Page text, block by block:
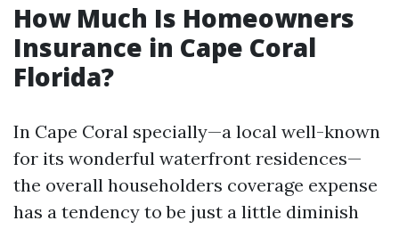
How Much Is Homeowners
Insurance in Cape Coral
Florida?
In Cape Coral specially—a local well-known
for its wonderful waterfront residences—
the overall householders coverage expense
has a tendency to be just a little diminish